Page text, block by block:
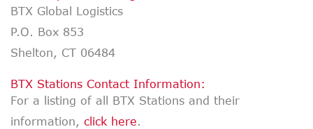
BTX Global Logistics
P.O. Box 853
Shelton, CT 06484
BTX Stations Contact Information:
For a listing of all BTX Stations and their
information, click here.